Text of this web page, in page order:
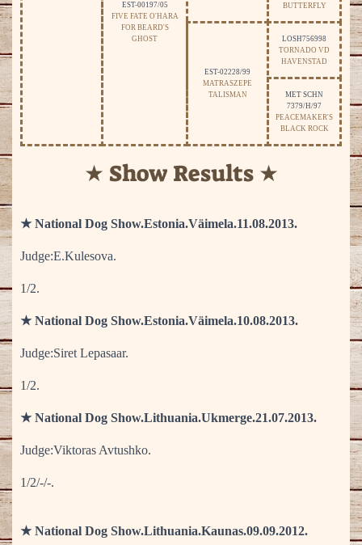
EST-00197/05
FIVE FATE O'HARA
FOR BEARD'S
GHOST
BUTTERFLY
EST-02228/99
MATRASZEPE
TALISMAN
LOSH756998
TORNADO VD
HAVENSTAD
MET SCHN
7379/H/97
PEACEMAKER'S
BLACK ROCK
★ Show Results ★
★ National Dog Show.Estonia.Väimela.11.08.2013.
Judge:E.Kulesova.
1/2.
★ National Dog Show.Estonia.Väimela.10.08.2013.
Judge:Siret Lepasaar.
1/2.
★ National Dog Show.Lithuania.Ukmerge.21.07.2013.
Judge:Viktoras Avtushko.
1/2/-/-.
★ National Dog Show.Lithuania.Kaunas.09.09.2012.